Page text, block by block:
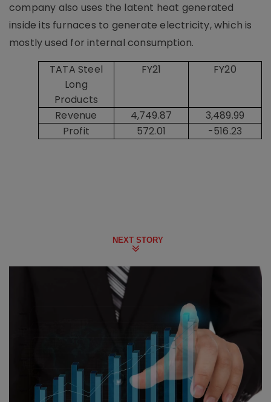
company also uses the latent heat generated
inside its furnaces to generate electricity, which is
mostly used for internal consumption.
TATA Steel
Long
Products
FY21 FY20
Revenue 4,749.87
3,489.99
Profit
572.01 -516.23
NEXT STORY